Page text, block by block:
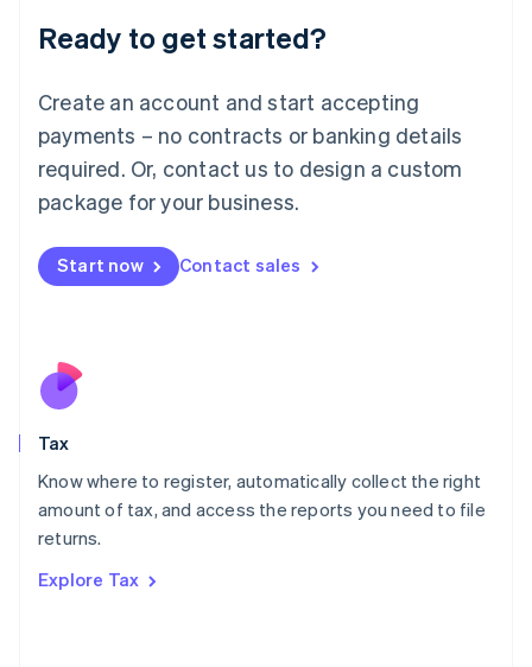
Ready to get started?
Create an account and start accepting
payments – no contracts or banking details
required. Or, contact us to design a custom
package for your business.
Start now Contact sales
Tax
Know where to register, automatically collect the right
amount of tax, and access the reports you need to file
returns.
Explore Tax
Deutsch English
Luxembourg
FrançaisDeutsch English
Mainland China
简体中文 English
Malaysia
Malta
English
Nederlands
New Zealand
Poland
English
Portugal
Romania